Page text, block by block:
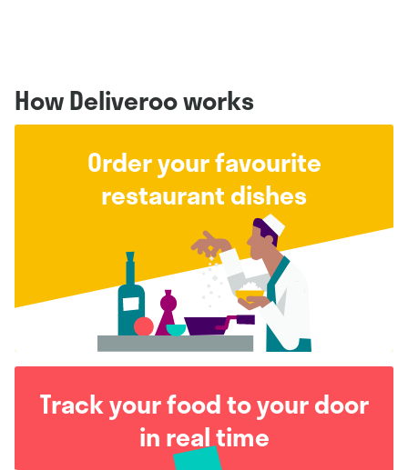
How Deliveroo works
Order your favourite
restaurant dishes
Track your food to your door
in real time